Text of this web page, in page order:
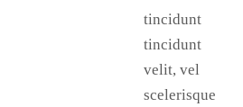
tincidunt
tincidunt
velit, vel
scelerisque